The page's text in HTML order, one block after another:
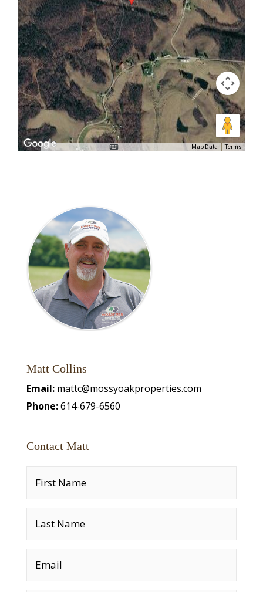
Map Data Terms
Matt Collins
Email: mattc@mossyoakproperties.com
Phone:614-679-6560
Contact Matt